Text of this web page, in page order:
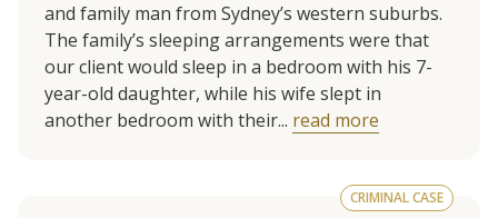
and family man from Sydney’s western suburbs.
The family’s sleeping arrangements were that
our client would sleep in a bedroom with his 7-
year-old daughter, while his wife slept in
another bedroom with their... read more
CRIMINAL CASE